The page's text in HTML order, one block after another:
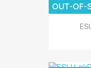
OUT-OF-